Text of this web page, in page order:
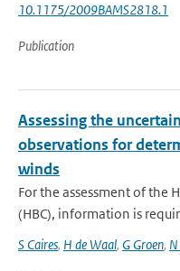
10.1175/2009BAMS2818.1
Publication
Assessing the
observations for
winds
For the assessment of the
(HBC), information is
S Caires, H de Waal, G Groen,